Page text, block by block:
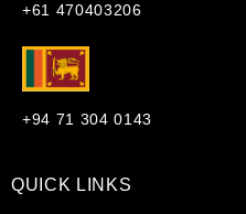
+61 470403206
+94 71 304 0143
QUICK LINKS